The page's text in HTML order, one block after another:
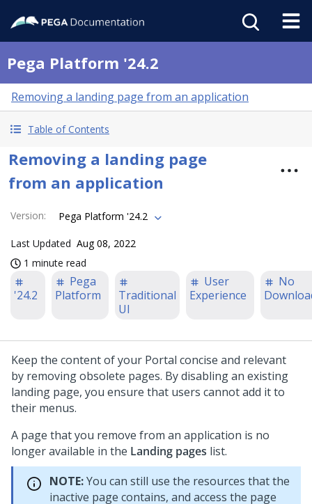
Pega Platform '24.2
Removing a landing page from an application
Table of Contents
Removing a landing page
from an application
Version: Pega Platform '24.2
Last Updated Aug 08, 2022
1 minute read
'24.2
Pega
Platform
Traditional
UI
User
Experience
No
Keep the content of your Portal concise and relevant
by removing obsolete pages. By disabling an existing
landing page, you ensure that users cannot add it to
their menus.
A page that you remove from an application is no
longer available in the Landing pages list.
NOTE:You can still use the resources that the
inactive page contains, and access the page